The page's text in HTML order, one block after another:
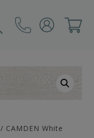
/ CAMDEN White